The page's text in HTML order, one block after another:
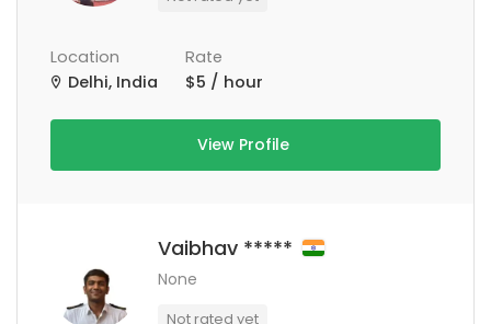
Location
Delhi, India
Rate
$5 / hour
View Profile
Vaibhav *****
None
Not rated yet